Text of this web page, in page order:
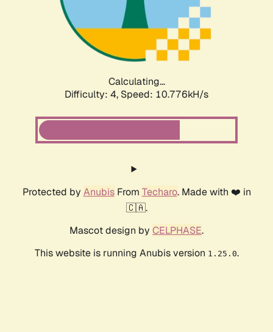
Calculating...
Difficulty: 4, Speed: 10.776kH/s
Protected by AnubisFrom Techaro. Made with ❤️ in
🇨🇦.
Mascot design by CELPHASE.
This website is running Anubis version 1.25.0.